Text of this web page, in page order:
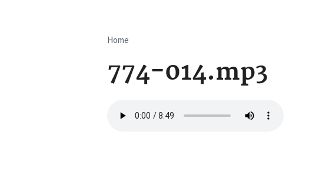
Breadcrumb
Home
774-014.mp3
file